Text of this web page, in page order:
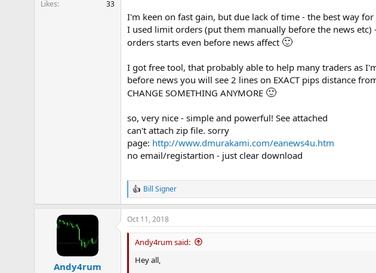
e
Likes
33
I'm keen on fast gain, but due lack of time - the best way
I used limit orders (put them manually before the news
orders starts even before news affect 🙂
I got free tool, that probably able to help many traders as
before news you will see 2 lines on EXACT pips distance
CHANGE SOMETHING ANYMORE 🙂
so, very nice - simple and powerful! See attached
can't attach zip file. sorry
page: http://www.dmurakami.com/eanews4u.htm
no email/registartion - just clear download
R
e
a
c
t
Bill Signer
Andy4rum
Oct 11, 2018
Andy4rum said:
Hey all,